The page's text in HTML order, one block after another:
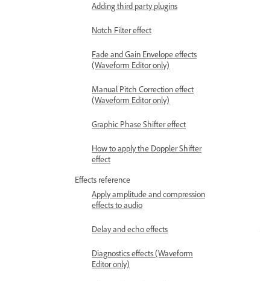
Adding third party plugins
Notch Filter effect
Fade and Gain Envelope effects
(Waveform Editor only)
Manual Pitch Correction effect
(Waveform Editor only)
Graphic Phase Shifter effect
How to apply the Doppler Shifter
effect
Effects reference
Apply amplitude and compression
effects to audio
Delay and echo effects
Diagnostics effects (Waveform
Editor only)